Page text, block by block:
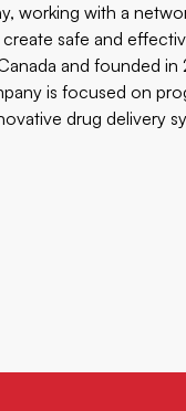
working with a
safe and
and founded
is focused on
drug delivery